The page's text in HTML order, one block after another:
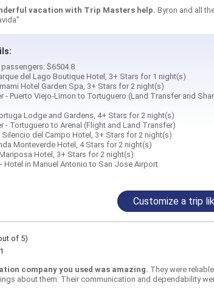
vacation with Trip Masters help. Byron and all
$6504.8
del Lago Boutique Hotel, 3+ Stars for 1 night(s)
Hotel Garden Spa, 3+ Stars for 2 night(s)
- Puerto Viejo-Limon to Tortuguero (Land Transfer and
Lodge and Gardens, 4+ Stars for 2 night(s)
- Tortuguero to Arenal (Flight and Land Transfer)
Silencio del Campo Hotel, 3+ Stars for 2 night(s)
Monteverde Hotel, 4 Stars for 2 night(s)
Hotel, 3+ Stars for 2 night(s)
Hotel in Manuel Antonio to San Jose Airport
Customize a trip
of 5)
company you used was amazing. They were
about them. Their communication and dependability